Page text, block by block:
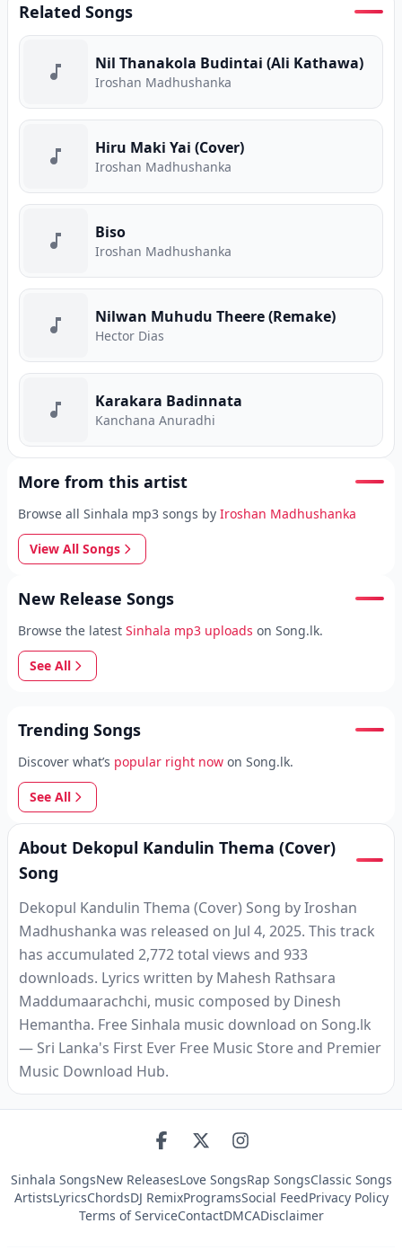
Related Songs
Nil Thanakola Budintai (Ali Kathawa)
Iroshan Madhushanka
Hiru Maki Yai (Cover)
Iroshan Madhushanka
Biso
Iroshan Madhushanka
Nilwan Muhudu Theere (Remake)
Hector Dias
Karakara Badinnata
Kanchana Anuradhi
More from this artist
Browse all Sinhala mp3 songs by Iroshan Madhushanka
View All Songs
New Release Songs
Browse the latest Sinhala mp3 uploads on Song.lk.
See All
Trending Songs
Discover what’s popular right now on Song.lk.
See All
About Dekopul Kandulin Thema (Cover)
Song
Dekopul Kandulin Thema (Cover) Song by Iroshan
Madhushanka was released on Jul 4, 2025. This track
has accumulated 2,772 total views and 933
downloads. Lyrics written by Mahesh Rathsara
Maddumaarachchi, music composed by Dinesh
Hemantha. Free Sinhala music download on Song.lk
— Sri Lanka's First Ever Free Music Store and Premier
Music Download Hub.
Sinhala SongsNew ReleasesLove SongsRap SongsClassic Songs
ArtistsLyricsChordsDJ RemixProgramsSocial FeedPrivacy Policy
Terms of ServiceContactDMCADisclaimer